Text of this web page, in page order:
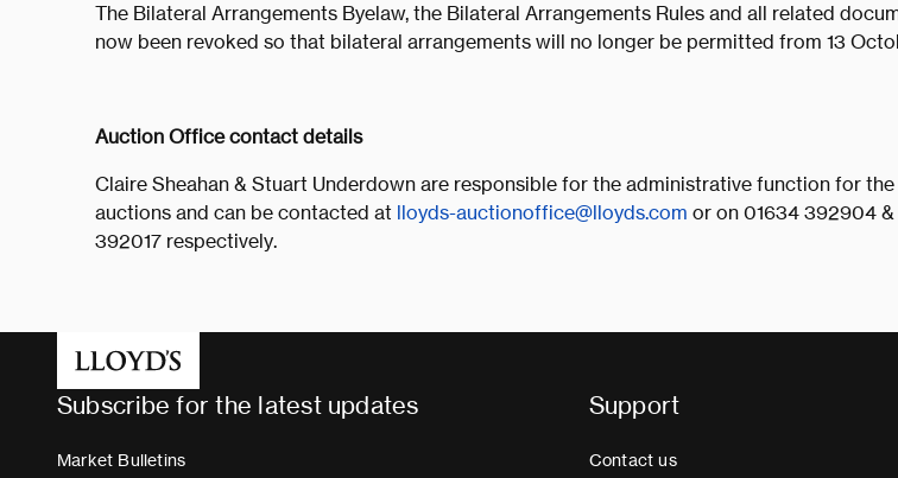
The Bilateral Arrangements Byelaw, the Bilateral Arrangements Rules and all related
now been revoked so that bilateral arrangements will no longer be permitted from 13
Auction Office contact details
Claire Sheahan & Stuart Underdown are responsible for the administrative function for
auctions and can be contacted at lloyds-auctionoffice@lloyds.com or on 01634 392904
392017 respectively.
Subscribe for the latest updates
Market Bulletins
Support
Contact us